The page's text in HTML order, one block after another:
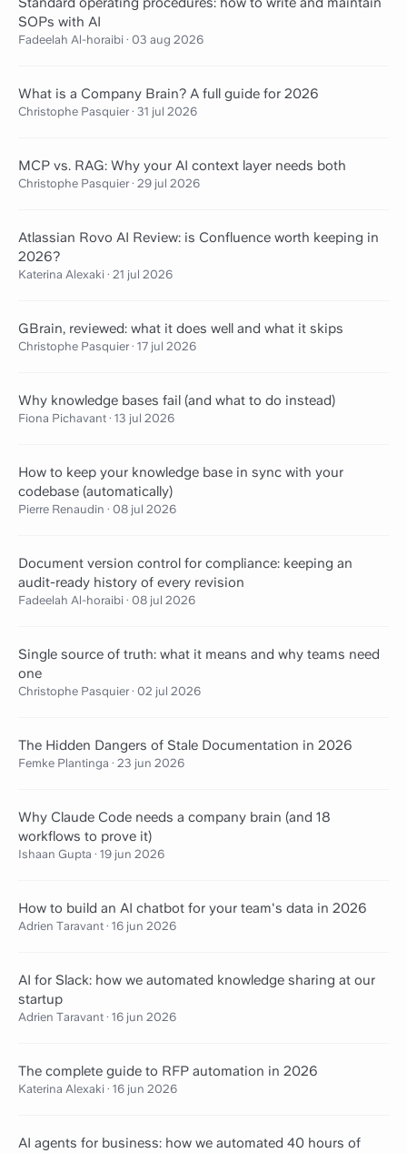
SOPs with AI
Fadeelah Al-horaibi · 03 aug 2026
What is a Company Brain? A full guide for 2026
Christophe Pasquier · 31 jul 2026
MCP vs. RAG: Why your AI context layer needs both
Christophe Pasquier · 29 jul 2026
Atlassian Rovo AI Review: is Confluence worth keeping in
2026?
Katerina Alexaki · 21 jul 2026
GBrain, reviewed: what it does well and what it skips
Christophe Pasquier · 17 jul 2026
Why knowledge bases fail (and what to do instead)
Fiona Pichavant · 13 jul 2026
How to keep your knowledge base in sync with your
codebase (automatically)
Pierre Renaudin · 08 jul 2026
Document version control for compliance: keeping an
audit-ready history of every revision
Fadeelah Al-horaibi · 08 jul 2026
Single source of truth: what it means and why teams need
one
Christophe Pasquier · 02 jul 2026
The Hidden Dangers of Stale Documentation in 2026
Femke Plantinga · 23 jun 2026
Why Claude Code needs a company brain (and 18
workflows to prove it)
Ishaan Gupta · 19 jun 2026
How to build an AI chatbot for your team's data in 2026
Adrien Taravant · 16 jun 2026
AI for Slack: how we automated knowledge sharing at our
startup
Adrien Taravant · 16 jun 2026
The complete guide to RFP automation in 2026
Katerina Alexaki · 16 jun 2026
AI agents for business: how we automated 40 hours of